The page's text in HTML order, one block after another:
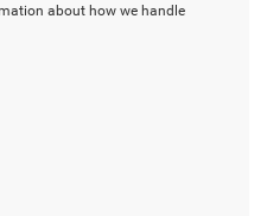
about how we handle